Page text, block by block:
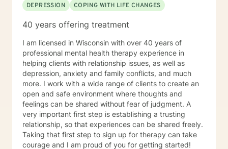
DEPRESSION
COPING WITH LIFE CHANGES
40 years offering treatment
I am licensed in Wisconsin with over 40 years of
professional mental health therapy experience in
helping clients with relationship issues, as well as
depression, anxiety and family conflicts, and much
more. I work with a wide range of clients to create an
open and safe environment where thoughts and
feelings can be shared without fear of judgment. A
very important first step is establishing a trusting
relationship, so that experiences can be shared freely.
Taking that first step to sign up for therapy can take
courage and I am proud of you for getting started!